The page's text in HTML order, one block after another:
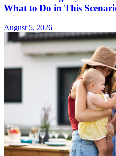
What to Do in This
August 5, 2026